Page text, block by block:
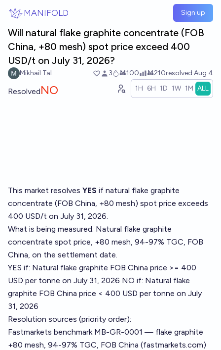
MANIFOLD Sign up
Will natural flake graphite concentrate (FOB
China, +80 mesh) spot price exceed 400
USD/t on July 31, 2026?
Mikhail Tal 3 Ṁ100 Ṁ210resolved Aug 4
ResolvedNO 1H 6H 1D 1W 1M ALL
This market resolves YES if natural flake graphite
concentrate (FOB China, +80 mesh) spot price exceeds
400 USD/t on July 31, 2026.
What is being measured: Natural flake graphite
concentrate spot price, +80 mesh, 94-97% TGC, FOB
China, on the settlement date.
YES if: Natural flake graphite FOB China price >= 400
USD per tonne on July 31, 2026 NO if: Natural flake
graphite FOB China price < 400 USD per tonne on July
31, 2026
Resolution sources (priority order):
Fastmarkets benchmark MB-GR-0001 — flake graphite
+80 mesh, 94-97% TGC, FOB China (fastmarkets.com)